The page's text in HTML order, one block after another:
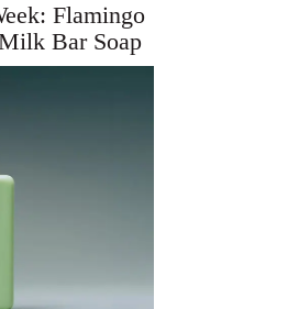
Flamingo
Bar Soap